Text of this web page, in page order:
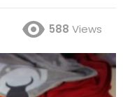
588 Views